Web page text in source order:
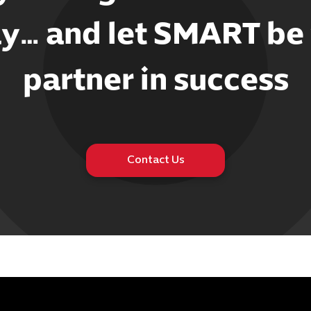
and let SMART
partner in success
Contact Us